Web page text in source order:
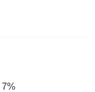
7%